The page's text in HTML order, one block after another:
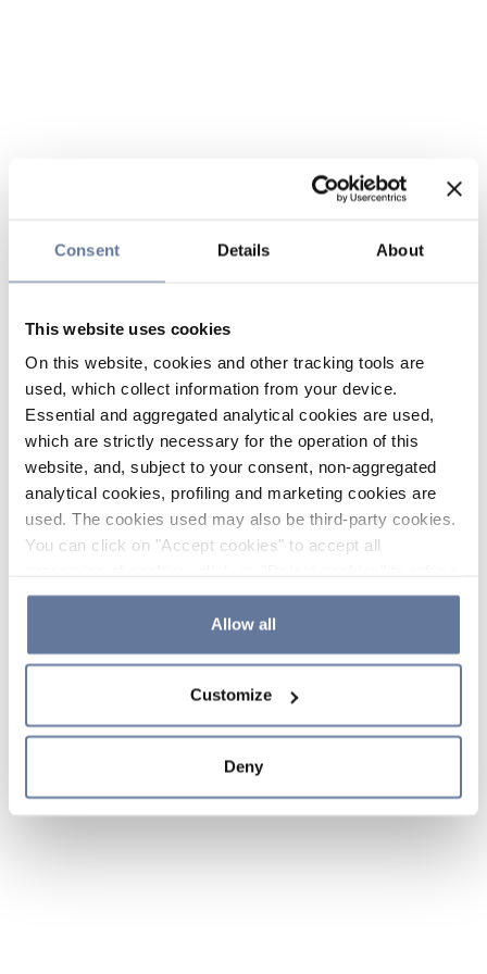
Consent Details About
This website uses cookies
On this website, cookies and other tracking tools are
used, which collect information from your device.
Essential and aggregated analytical cookies are used,
which are strictly necessary for the operation of this
website, and, subject to your consent, non-aggregated
analytical cookies, profiling and marketing cookies are
used. The cookies used may also be third-party cookies.
You can click on "Accept cookies" to accept all
the use of cookies or decide which cookies to accept by
clicking on "Cookie settings". If you refuse cookies or
simply close this banner or continue browsing, only
Cookie Policy and
sections.
Allow all
Customize
Deny